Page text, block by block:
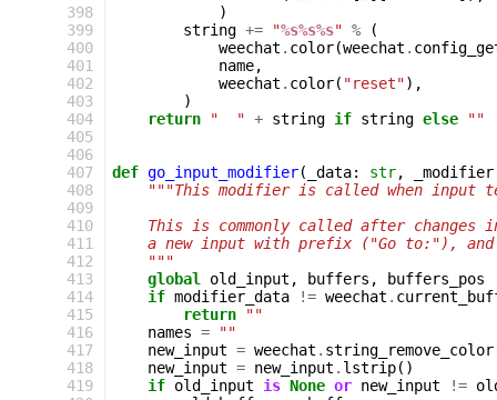
398
399
400
401
402
403
404
405
406
407
408
409
410
411
412
413
414
415
416
417
418
419
)
string += "%s%s%s" %
(
weechat . color(weechat .
name,
weechat . color( "reset"),
)
return
"  " + string if string else ""
def go_input_modifier( _data: str, _modifier
"""This modifier is called when input
This is commonly called after changes
a new input with prefix ("Go to:"),
    """
global
old_input , buffers ,
buffers_pos
if modifier_data != weechat .
return
""
names =
""
new_input = weechat . string_remove_color
new_input = new_input . lstrip()
if old_input is None or new_input !=